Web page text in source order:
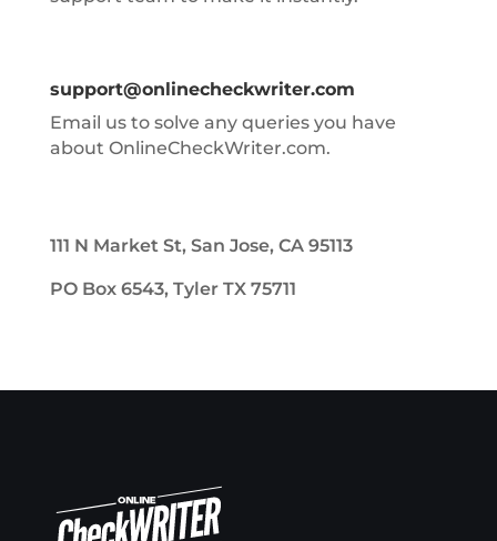
support@onlinecheckwriter.com
Email us to solve any queries you have
about OnlineCheckWriter.com.
111 N Market St, San Jose, CA 95113
PO Box 6543, Tyler TX 75711